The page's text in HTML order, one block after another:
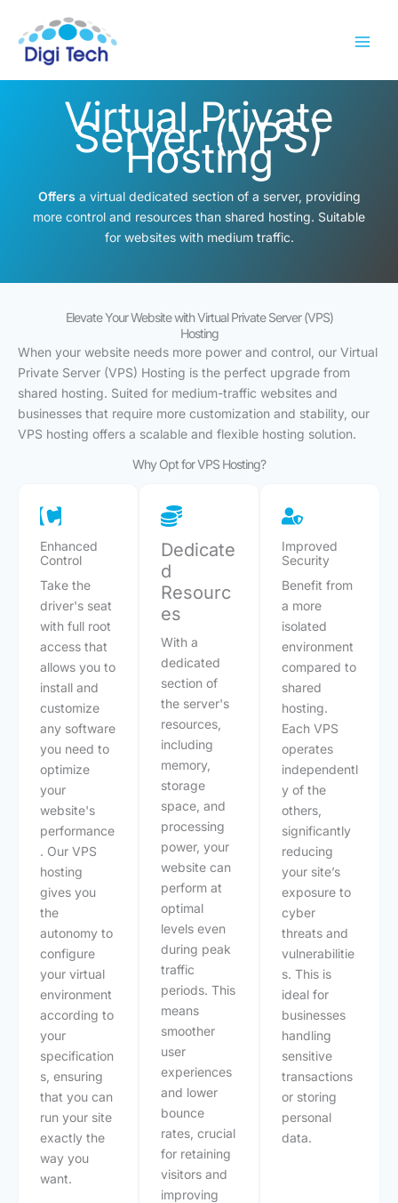
content
Virtual Private
Server (VPS)
Hosting
Offers a virtual dedicated section of a server, providing
more control and resources than shared hosting. Suitable
for websites with medium traffic.
Elevate Your Website with Virtual Private Server (VPS)
Hosting
When your website needs more power and control, our Virtual
Private Server (VPS) Hosting is the perfect upgrade from
shared hosting. Suited for medium-traffic websites and
businesses that require more customization and stability, our
VPS hosting offers a scalable and flexible hosting solution.
Why Opt for VPS Hosting?
Enhanced
Control
Take the
driver's seat
with full root
access that
allows you to
install and
customize
any software
you need to
optimize
your
website's
performance
. Our VPS
hosting
gives you
the
autonomy to
configure
your virtual
environment
according to
your
specification
s, ensuring
that you can
run your site
exactly the
way you
want.
Dedicate
d
Resourc
es
With a
dedicated
section of
the server's
resources,
including
memory,
storage
space, and
processing
power, your
website can
perform at
optimal
levels even
during peak
traffic
periods. This
means
smoother
user
experiences
and lower
bounce
rates, crucial
for retaining
visitors and
improving
Improved
Security
Benefit from
a more
isolated
environment
compared to
shared
hosting.
Each VPS
operates
independentl
y of the
others,
significantly
reducing
your site’s
exposure to
cyber
threats and
vulnerabilitie
s. This is
ideal for
businesses
handling
sensitive
transactions
or storing
personal
data.